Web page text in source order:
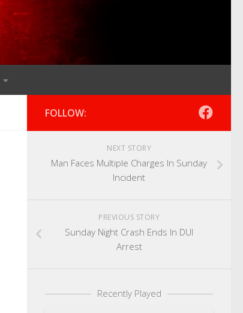
FOLLOW:
NEXT STORY
Man Faces Multiple Charges In Sunday
Incident
PREVIOUS STORY
Sunday Night Crash Ends In DUI
Arrest
Recently Played